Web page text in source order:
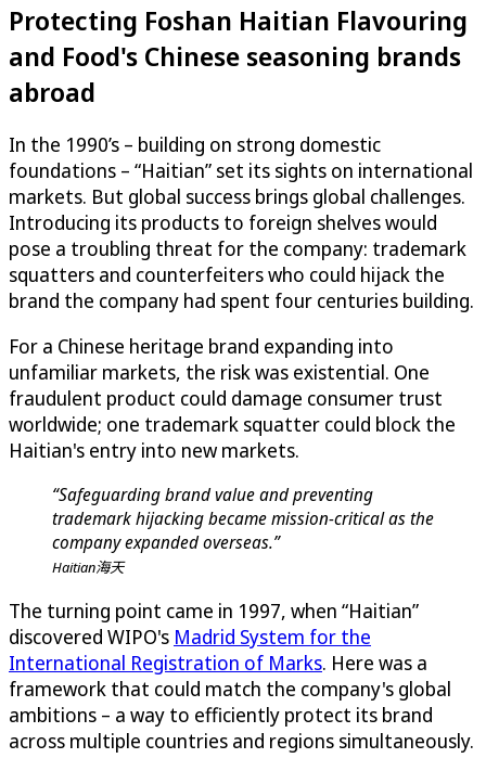
Protecting Foshan Haitian Flavouring
and Food's Chinese seasoning brands
abroad
In the 1990’s – building on strong domestic
foundations – “Haitian” set its sights on international
markets. But global success brings global challenges.
Introducing its products to foreign shelves would
pose a troubling threat for the company: trademark
squatters and counterfeiters who could hijack the
brand the company had spent four centuries building.
For a Chinese heritage brand expanding into
unfamiliar markets, the risk was existential. One
fraudulent product could damage consumer trust
worldwide; one trademark squatter could block the
Haitian's entry into new markets.
“Safeguarding brand value and preventing
trademark hijacking became mission-critical as the
company expanded overseas.”
Haitian海天
The turning point came in 1997, when “Haitian”
discovered WIPO's Madrid System for the
International Registration of Marks. Here was a
framework that could match the company's global
ambitions – a way to efficiently protect its brand
across multiple countries and regions simultaneously.